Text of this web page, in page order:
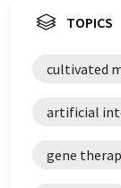
TOPICS
cultivated
artificial
gene